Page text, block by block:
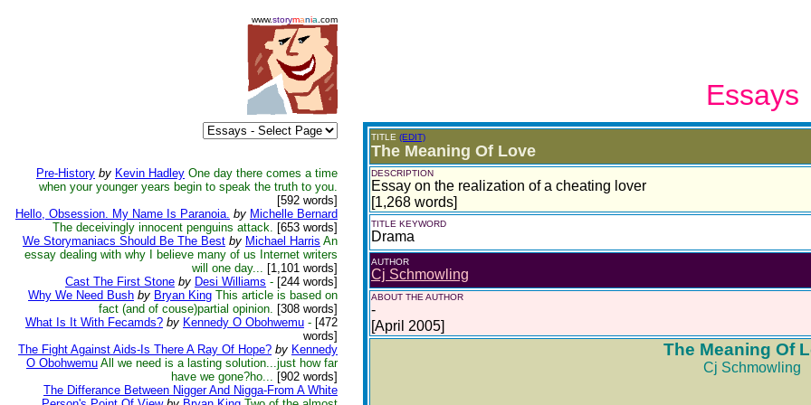
www.storymania .com
Essays
Pre-History by Kevin Hadley One day there comes a time
when your younger years begin to speak the truth to you.
[592 words]
Hello, Obsession. My Name Is Paranoia. by Michelle Bernard
The deceivingly innocent penguins attack. [653 words]
We Storymaniacs Should Be The Best by Michael Harris An
essay dealing with why I believe many of us Internet writers
will one day... [1,101 words]
Cast The First Stone by Desi Williams - [244 words]
Why We Need Bush by Bryan King This article is based on
fact (and of couse)partial opinion. [308 words]
What Is It With Fecamds? by Kennedy O Obohwemu - [472
words]
The Fight Against Aids-Is There A Ray Of Hope? by Kennedy
O Obohwemu All we need is a lasting solution...just how far
have we gone?ho... [902 words]
The Differance Between Nigger And Nigga-From A White
TITLE (EDIT)
The Meaning Of Love
DESCRIPTION
Essay on the realization of a cheating lover
[1,268 words]
TITLE KEYWORD
Drama
AUTHOR
Cj Schmowling
ABOUT THE AUTHOR
-
[April 2005]
The Meaning Of
Cj Schmowling